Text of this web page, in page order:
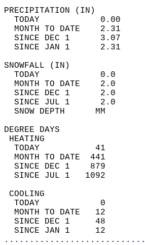
TODAY            0.00
MONTH TO DATE    2.31
SINCE DEC 1      3.07
SINCE JAN 1      2.31
TODAY
MONTH
SINCE
SINCE
SNOW
TODAY           41
MONTH TO DATE  441
SINCE DEC 1    879
SINCE JUL 1   1092
TODAY            0
MONTH TO DATE   12
SINCE DEC 1     48
SINCE JAN 1     12